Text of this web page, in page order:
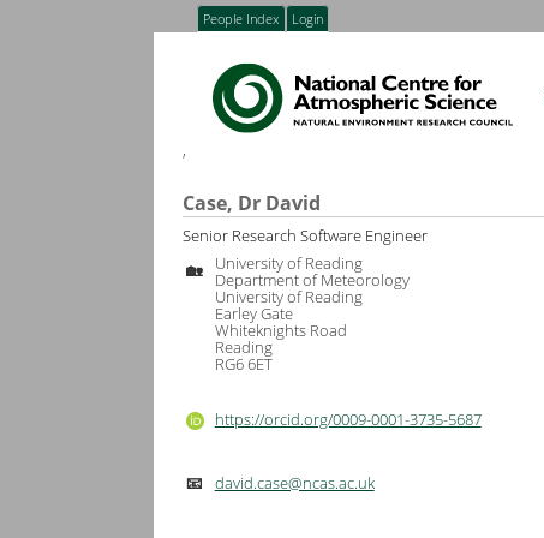
,
People Index Login
Case, Dr David
Senior Research Software Engineer
🏡
University of Reading
Department of Meteorology
University of Reading
Earley Gate
Whiteknights Road
Reading
RG6 6ET
https://orcid.org/0009-0001-3735-5687
📧 david.case@ncas.ac.uk